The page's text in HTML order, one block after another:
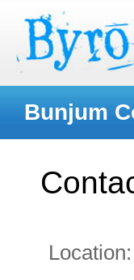
Bunjum
Location: